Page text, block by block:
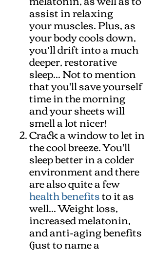
assist in relaxing
your muscles. Plus, as
your body cools down,
you’ll drift into a much
deeper, restorative
sleep... Not to mention
that you'll save yourself
time in the morning
and your sheets will
smell a lot nicer!
Crack a window to let in
the cool breeze. You'll
sleep better in a colder
environment and there
are also quite a few
health benefitsto it as
well... Weight loss,
increased melatonin,
and anti-aging benefits
(just to name a